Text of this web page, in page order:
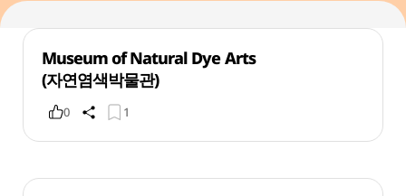
Museum of Natural Dye Arts
(자연염색박물관)
0 1